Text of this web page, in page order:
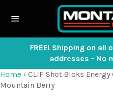
navigation
FREE! Shipping on all
addresses - No
Home › CLIF Shot Bloks
Mountain Berry